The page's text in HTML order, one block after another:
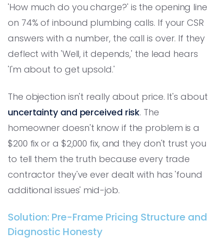
'How much do you charge?' is the opening line
on 74% of inbound plumbing calls. If your CSR
answers with a number, the call is over. If they
deflect with 'Well, it depends,' the lead hears
'I'm about to get upsold.'
The objection isn't really about price. It's about
uncertainty and perceived risk. The
homeowner doesn't know if the problem is a
$200 fix or a $2,000 fix, and they don't trust you
to tell them the truth because every trade
contractor they've ever dealt with has 'found
additional issues' mid-job.
Solution: Pre-Frame Pricing Structure and
Diagnostic Honesty